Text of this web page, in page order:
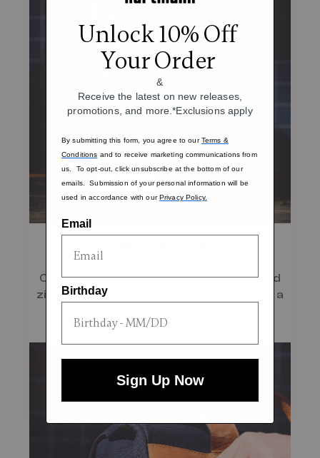
Beverage Pocket
Conveniently placed for easy access and
zips away when not needed, maintaining a
Unlock 10% Off
Your Order
&
Receive the latest on new releases,
promotions, and more.*Exclusions apply
By submitting this form, you agree to ourTerms &
Conditions and to receive marketing communications from
us. To opt-out, click unsubscribe at the bottom of our
emails. Submission of your personal information will be
used in accordance with ourPrivacy Policy.
Email
Birthday
Sign Up Now